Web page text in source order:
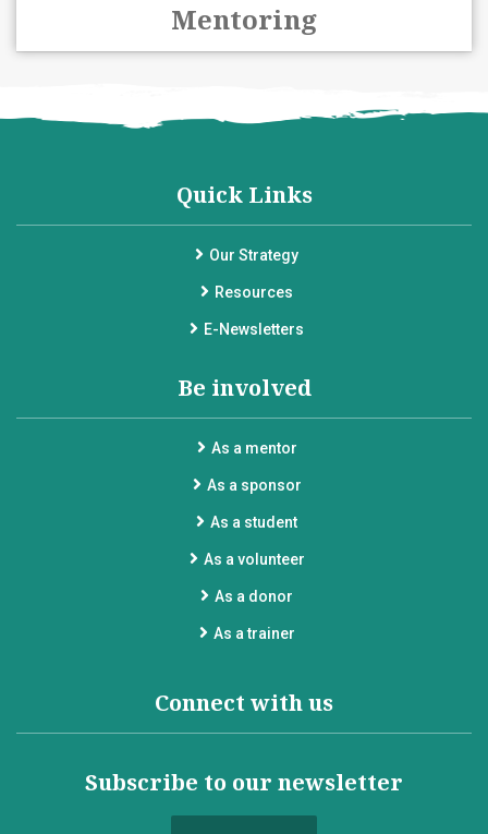
Mentoring
Quick Links
Our Strategy
Resources
E-Newsletters
Be involved
As a mentor
As a sponsor
As a student
As a volunteer
As a donor
As a trainer
Connect with us
Subscribe to our newsletter